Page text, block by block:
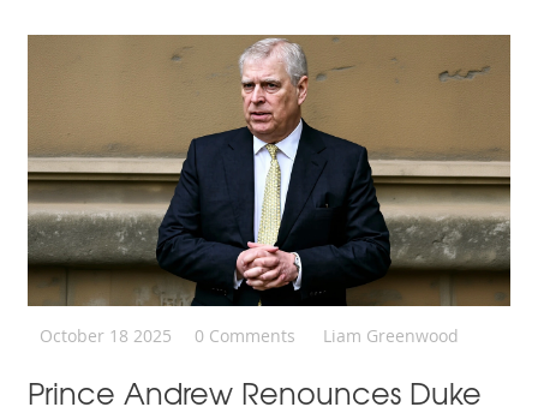
October 18 2025 0 Comments Liam Greenwood
Prince Andrew Renounces Duke